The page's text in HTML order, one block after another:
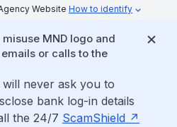
Website How to identify
MND logo and
or calls to the
never ask you to
bank log-in details
the 24/7 ScamShield